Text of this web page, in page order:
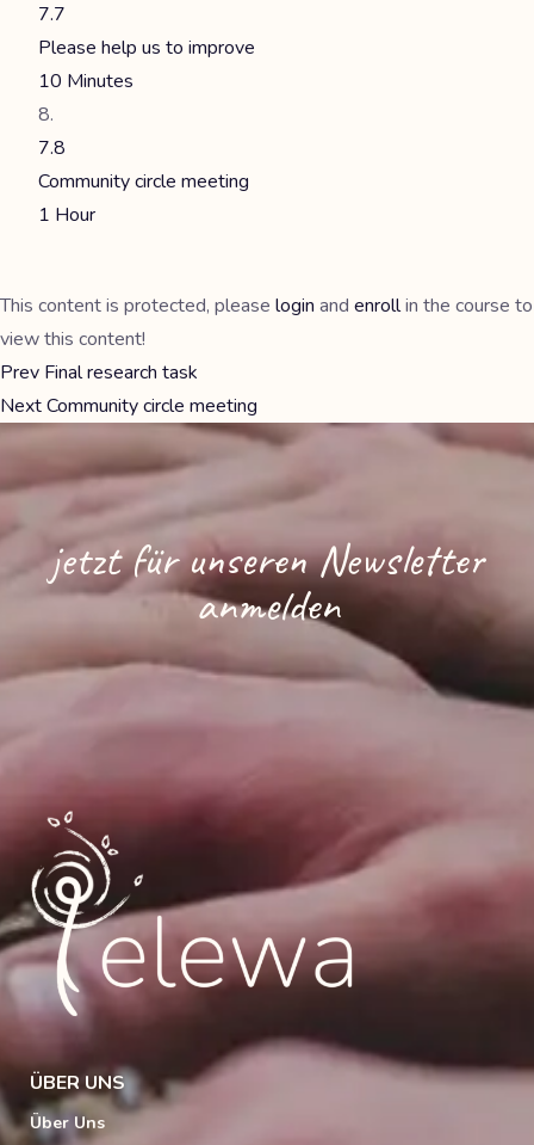
7.7
Please help us to improve
10 Minutes
7.8
Community circle meeting
1 Hour
This content is protected, please login and enrollin the course to
view this content!
Prev Final research task
NextCommunity circle meeting
jetzt für unseren Newsletter
anmelden
ÜBER UNS
Über Uns